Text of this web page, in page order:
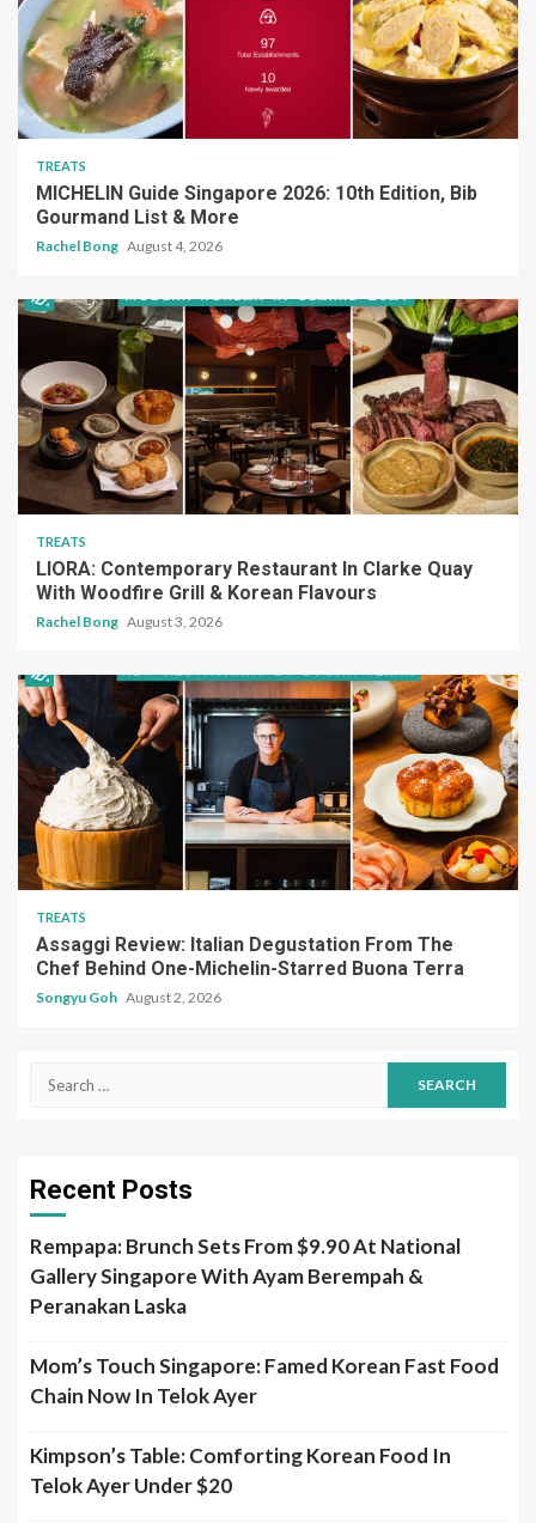
TREATS
MICHELIN Guide Singapore 2026: 10th Edition, Bib
Gourmand List & More
Rachel Bong August 4, 2026
TREATS
LIORA: Contemporary Restaurant In Clarke Quay
With Woodfire Grill & Korean Flavours
Rachel Bong August 3, 2026
TREATS
Assaggi Review: Italian Degustation From The
Chef Behind One-Michelin-Starred Buona Terra
Songyu Goh August 2, 2026
Search
Recent Posts
Rempapa: Brunch Sets From $9.90 At National
Gallery Singapore With Ayam Berempah &
Peranakan Laska
Mom’s Touch Singapore: Famed Korean Fast Food
Chain Now In Telok Ayer
Kimpson’s Table: Comforting Korean Food In
Telok Ayer Under $20